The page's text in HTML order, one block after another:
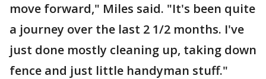
move forward," Miles said. "It's been quite
a journey over the last 2 1/2 months. I've
just done mostly cleaning up, taking down
fence and just little handyman stuff."